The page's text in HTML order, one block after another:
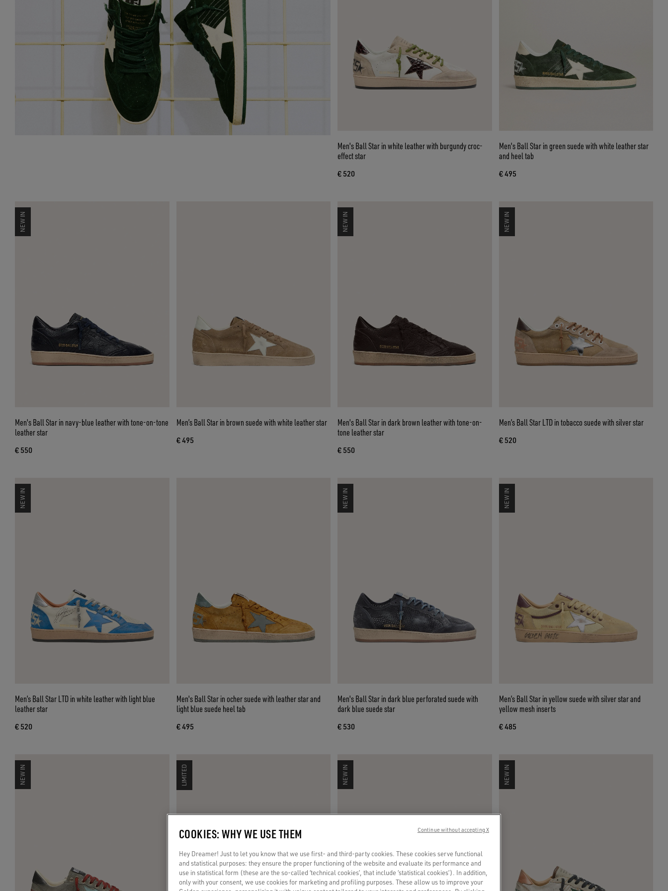
Men's Ball Star in white leather with burgundy croc-
effect star
€ 520
Men's Ball Star in green suede with white leather star
and heel tab
€ 495
NEW IN
Men's Ball Star in navy-blue leather with tone-on-tone
leather star
€ 550
Men’s Ball Star in brown suede with white leather star
€ 495
NEW IN
Men's Ball Star in dark brown leather with tone-on-
tone leather star
€ 550
NEW IN
Men’s Ball Star LTD in tobacco suede with silver star
€ 520
NEW IN
Men’s Ball Star LTD in white leather with light blue
leather star
€ 520
Men's Ball Star in ocher suede with leather star and
light blue suede heel tab
€ 495
NEW IN
Men's Ball Star in dark blue perforated suede with
dark blue suede star
€ 530
NEW IN
Men’s Ball Star in yellow suede with silver star and
yellow mesh inserts
€ 485
NEW IN LIMITED NEW IN NEW IN
COOKIES: WHY WE USE THEM
Hey Dreamer! Just to let you know that we use first- and third-party cookies. These cookies serve functional
and statistical purposes: they ensure the proper functioning of the website and evaluate its performance and
use in statistical form (these are the so-called ‘technical cookies’, that include ‘statistical cookies’). In addition,
only with your consent, we use cookies for marketing and profiling purposes. These allow us to improve your
Continue without accepting X